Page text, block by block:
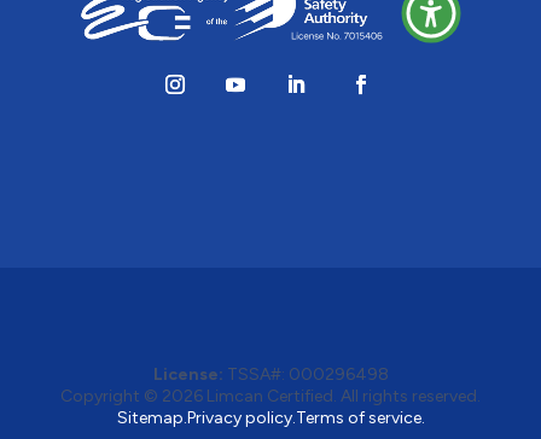
License: TSSA#: 000296498
Copyright © 2026 Limcan Certified. All rights reserved.
Sitemap.Privacy policy.Terms of service.